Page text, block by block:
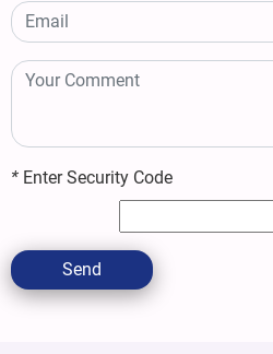
* Enter Security Code
Send